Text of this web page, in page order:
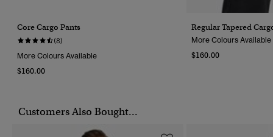
Core Cargo Pants
(8)
More Colours Available
$160.00
Regular Tapered
More Colours Available
$160.00
Customers Also Bought...